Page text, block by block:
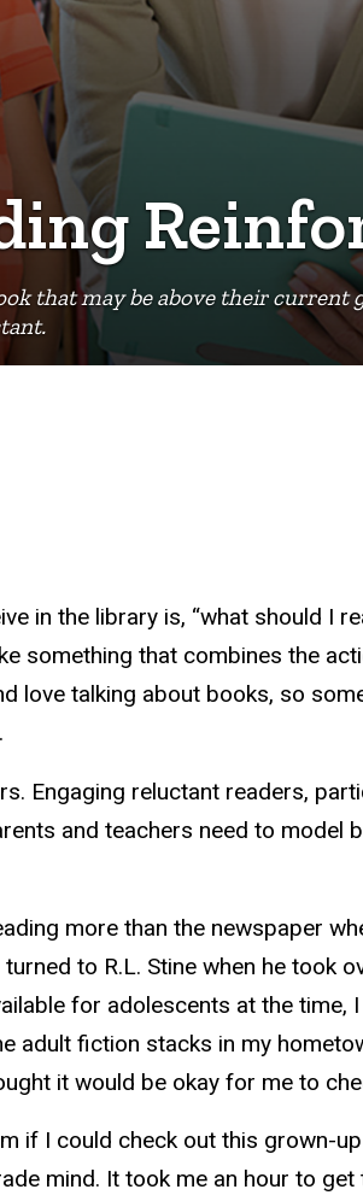
that may be above their
in the library is, “what should I
something that combines the
love talking about books, so
Engaging reluctant readers,
and teachers need to
more than the newspaper
to R.L. Stine when he
for adolescents at the
adult fiction stacks in my
it would be okay for me to
if I could check out this grown-
mind. It took me an hour to